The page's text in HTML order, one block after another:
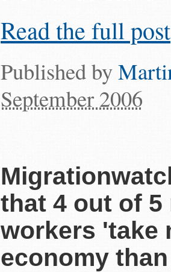
Read the full post
Published by
September 2006
that 4 out of
workers 'take
economy